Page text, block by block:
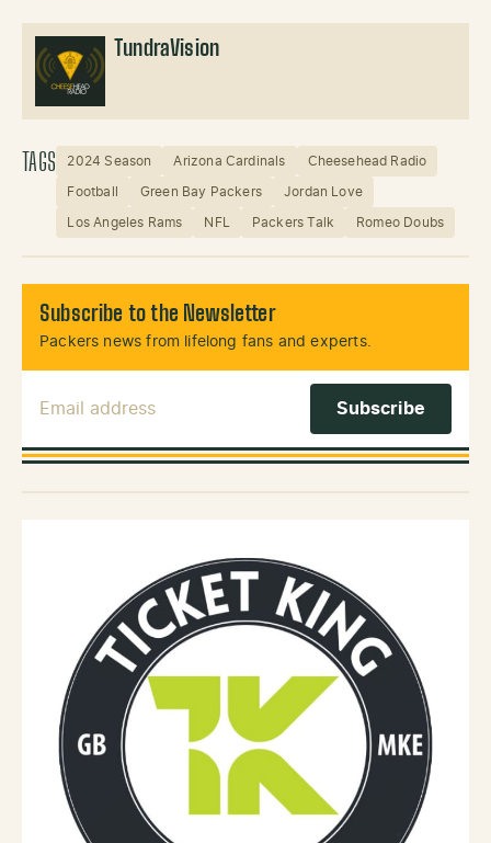
TundraVision
TAGS 2024 Season Arizona Cardinals Cheesehead Radio
Football Green Bay Packers Jordan Love
Los Angeles Rams NFL Packers Talk Romeo Doubs
Subscribe to the Newsletter
Packers news from lifelong fans and experts.